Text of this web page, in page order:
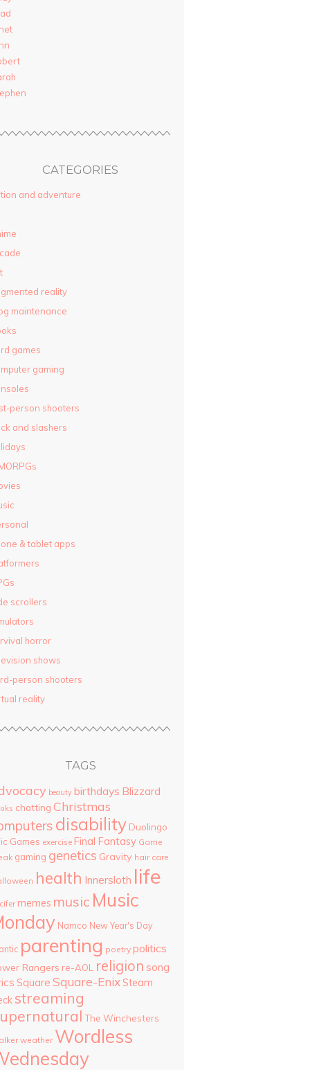
CATEGORIES
and adventure
reality
maintenance
games
gaming
person shooters
and slashers
& tablet apps
scrollers
horror
shows
person shooters
reality
TAGS
beauty birthdays Blizzard
chatting Christmas
disability Duolingo
Games exercise Final Fantasy Game
gaming genetics Gravity hair care
health Innersloth life
memes music Music
Namco New Year's Day
parenting poetry politics
Rangers re-AOL religion song
Square Square-Enix Steam
streaming
The Winchesters
weather Wordless